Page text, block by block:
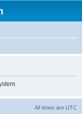
All times are UTC